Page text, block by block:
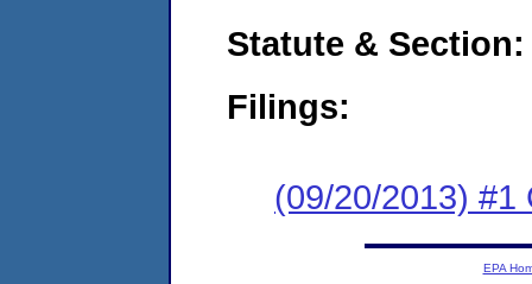
Statute & Section:
Filings:
(09/20/2013) #1
EPA